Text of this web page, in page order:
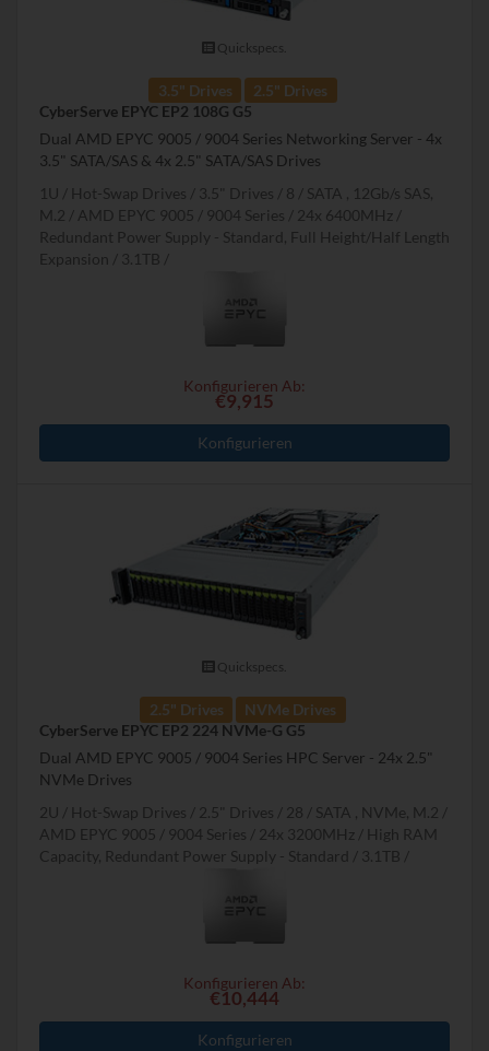
Quickspecs.
3.5" Drives
2.5" Drives
CyberServe EPYC EP2 108G G5
Dual AMD EPYC 9005 / 9004 Series Networking Server - 4x
3.5" SATA/SAS & 4x 2.5" SATA/SAS Drives
1U
Hot-Swap Drives 3.5" Drives 8
SATA , 12Gb/s SAS,
M.2
AMD EPYC 9005 / 9004 Series
24x 6400MHz
Redundant Power Supply - Standard, Full Height/Half Length
Expansion
3.1TB
Konfigurieren Ab:
€9,915
Konfigurieren
Quickspecs.
2.5" Drives
NVMe Drives
CyberServe EPYC EP2 224 NVMe-G G5
Dual AMD EPYC 9005 / 9004 Series HPC Server - 24x 2.5"
NVMe Drives
2U
Hot-Swap Drives 2.5" Drives 28
SATA , NVMe, M.2
AMD EPYC 9005 / 9004 Series
24x 3200MHz
High RAM
Capacity, Redundant Power Supply - Standard
3.1TB
Konfigurieren Ab:
€10,444
Konfigurieren